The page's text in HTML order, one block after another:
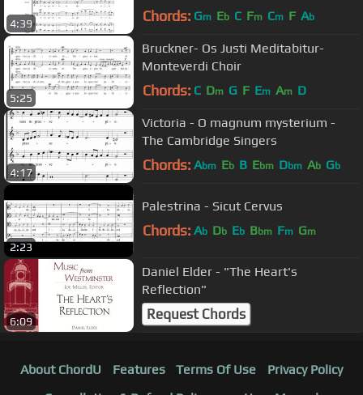
4:39
Video)
Chords: Gm Eb C Fm Cm F Ab
5:25
Bruckner- Os Justi Meditabitur-
Monteverdi Choir
Chords: C Dm G F Em Am D
4:17
Victoria - O magnum mysterium -
The Cambridge Singers
Chords: Abm Eb B Ebm Dbm Ab Gb
2:23
Palestrina - Sicut Cervus
Chords: Ab Db Eb Bbm Fm Gm
6:09
Daniel Elder - "The Heart's
Reflection"
Request Chords
About ChordU Features Terms Of Use
Privacy Policy